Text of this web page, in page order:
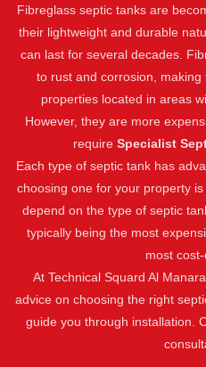
Fibreglass septic tanks are
their lightweight and durable
can last for several decades.
to rust and corrosion,
properties located in areas
However, they are more
require Specialist
Each type of septic tank has
choosing one for your property
depend on the type of septic
typically being the most
most cost-
At Technical Squard Al
advice on choosing the right
guide you through installation.